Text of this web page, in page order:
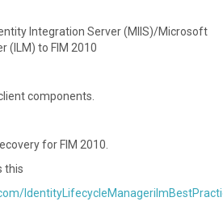
Integration Server (MIIS)/Microsoft
(ILM) to FIM 2010
components.
for FIM 2010.
this